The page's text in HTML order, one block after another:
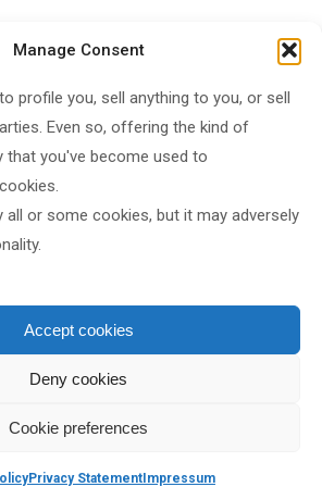
Manage Consent
profile you, sell anything to you, or sell
Even so, offering the kind of
that you've become used to
all or some cookies, but it may adversely
Accept cookies
Deny cookies
Cookie preferences
Privacy Statement Impressum